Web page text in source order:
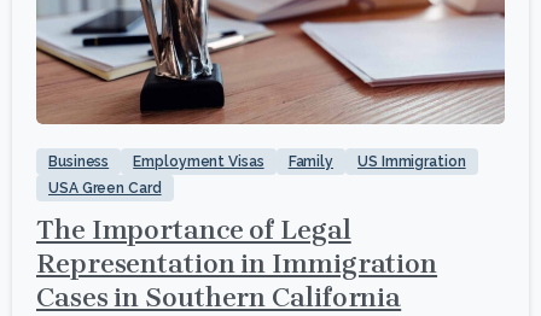
1
Business Employment Visas Family
US Immigration
USA Green Card
The Importance of Legal
Representation in Immigration
Cases in Southern California